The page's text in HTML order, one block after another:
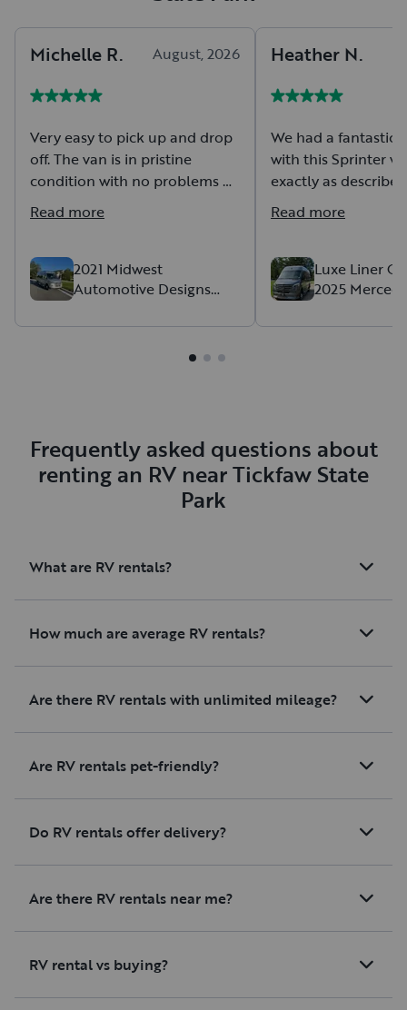
Michelle R. August, 2026
Very easy to pick up and drop
off. The van is in pristine
condition with no problems or
issues at all. It was so easy to
rent and use. Would highly
Read more
2021 Midwest
Automotive Designs
Designs Class B
Heather N.
We had a fantastic
with this Sprinter
exactly as
comfortable, and
beautifully the
from start to finish,
and drop-off were
of room for our
them again and
recommend this
looking for a
Read more
Luxe Liner
2025
Frequently asked questions about
renting an RV near Tickfaw State
Park
What are RV rentals?
How much are average RV rentals?
Are there RV rentals with unlimited mileage?
Are RV rentals pet-friendly?
Do RV rentals offer delivery?
Are there RV rentals near me?
RV rental vs buying?